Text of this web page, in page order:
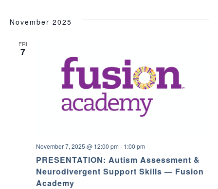
November 2025
FRI
7
PRESENTATION: Autism Assessment &
Neurodivergent Support Skills — Fusion
Academy
November 7, 2025 @ 12:00 pm - 1:00 pm